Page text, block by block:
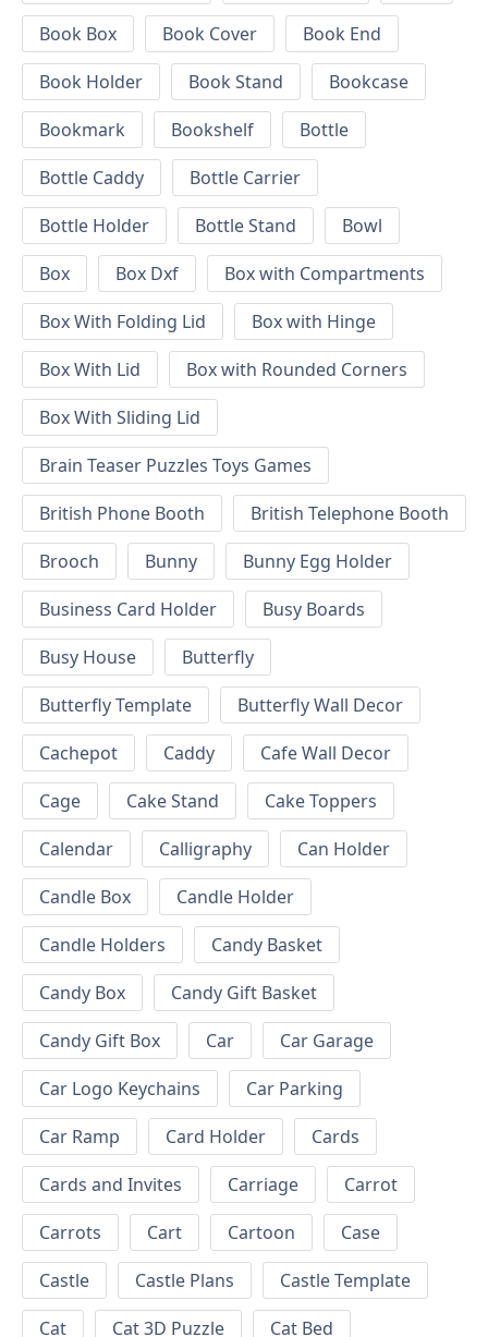
Book Box
Book Cover
Book End
Book Holder
Book Stand
Bookcase
Bookmark
Bookshelf
Bottle
Bottle Caddy
Bottle Carrier
Bottle Holder
Bottle Stand
Bowl
Box
Box Dxf
Box with Compartments
Box With Folding Lid
Box with Hinge
Box With Lid
Box with Rounded Corners
Box With Sliding Lid
Brain Teaser Puzzles Toys Games
British Phone Booth
British Telephone Booth
Brooch
Bunny
Bunny Egg Holder
Business Card Holder
Busy Boards
Busy House
Butterfly
Butterfly Template
Butterfly Wall Decor
Cachepot
Caddy
Cafe Wall Decor
Cage
Cake Stand
Cake Toppers
Calendar
Calligraphy
Can Holder
Candle Box
Candle Holder
Candle Holders
Candy Basket
Candy Box
Candy Gift Basket
Candy Gift Box
Car
Car Garage
Car Logo Keychains
Car Parking
Car Ramp
Card Holder
Cards
Cards and Invites
Carriage
Carrot
Carrots
Cart Cartoon
Case
Castle
Castle Plans
Castle Template
Cat
Cat 3D Puzzle Cat Bed